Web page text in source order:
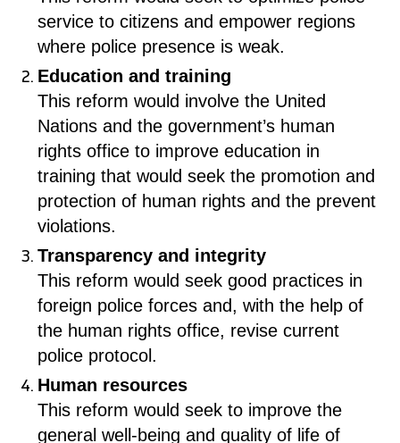
service to citizens and empower regions
where police presence is weak.
Education and training
This reform would involve the United
Nations and the government’s human
rights office to improve education in
training that would seek the promotion and
protection of human rights and the prevent
violations.
Transparency and integrity
This reform would seek good practices in
foreign police forces and, with the help of
the human rights office, revise current
police protocol.
Human resources
This reform would seek to improve the
general well-being and quality of life of